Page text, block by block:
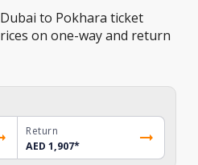
to Pokhara ticket
on one-way and return
Return
AED 1,907*